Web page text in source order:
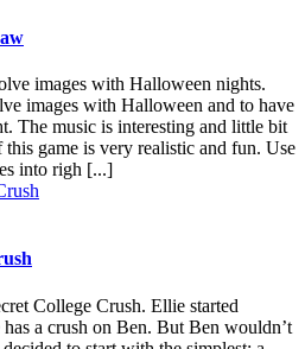
images with Halloween nights.
images with Halloween and to have
The music is interesting and little bit
game is very realistic and fun. Use
into righ [...]
College Crush. Ellie started
a crush on Ben. But Ben wouldn’t